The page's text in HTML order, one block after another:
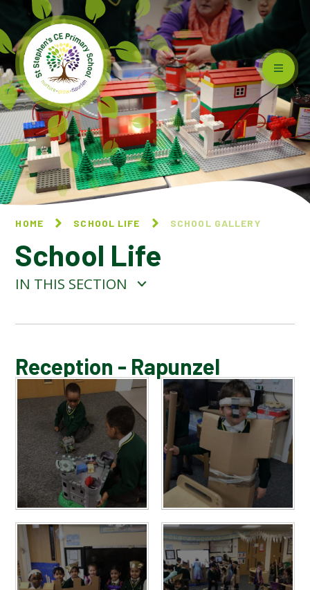
Skip to content ↓
HOME SCHOOL LIFE SCHOOL GALLERY
School Life
IN THIS SECTION
SCHOOL GALLERY
Reception - Rapunzel